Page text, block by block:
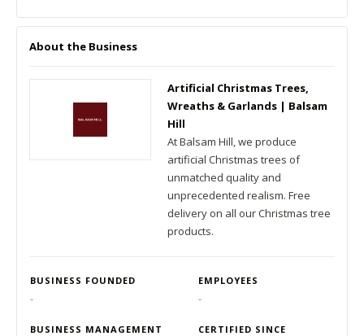
About the Business
Artificial Christmas Trees,
Wreaths & Garlands | Balsam
Hill
At Balsam Hill, we produce
artificial Christmas trees of
unmatched quality and
unprecedented realism. Free
delivery on all our Christmas tree
products.
BUSINESS FOUNDED EMPLOYEES
- -
BUSINESS MANAGEMENT CERTIFIED SINCE